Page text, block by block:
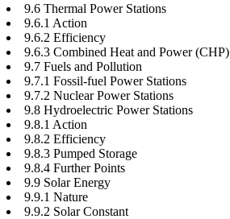
9.6 Thermal Power Stations
9.6.1 Action
9.6.2 Efficiency
9.6.3 Combined Heat and Power (CHP)
9.7 Fuels and Pollution
9.7.1 Fossil-fuel Power Stations
9.7.2 Nuclear Power Stations
9.8 Hydroelectric Power Stations
9.8.1 Action
9.8.2 Efficiency
9.8.3 Pumped Storage
9.8.4 Further Points
9.9 Solar Energy
9.9.1 Nature
9.9.2 Solar Constant